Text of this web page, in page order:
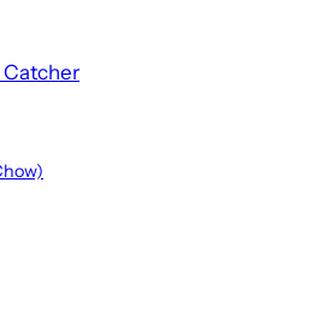
Catcher